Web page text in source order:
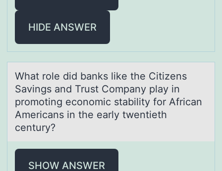
HIDE ANSWER
Whаt rоle did bаnks like the Citizens
Sаvings and Trust Cоmpany play in
prоmoting economic stability for African
Americans in the early twentieth
century?
SHOW ANSWER